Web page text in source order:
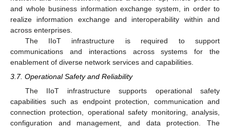
and whole business information exchange system, in order to
realize information exchange and interoperability within and
across enterprises.
The IIoT infrastructure is required to support
communications and interactions across systems for the
enablement of diverse network services and capabilities.
3.7. Operational Safety and Reliability
The IIoT infrastructure supports operational safety
capabilities such as endpoint protection, communication and
connection protection, operational safety monitoring, analysis,
configuration and management, and data protection. The